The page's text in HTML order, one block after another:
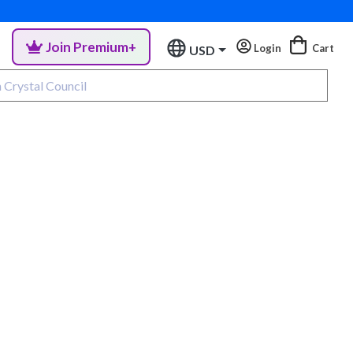
Join Premium+ USD Login Cart